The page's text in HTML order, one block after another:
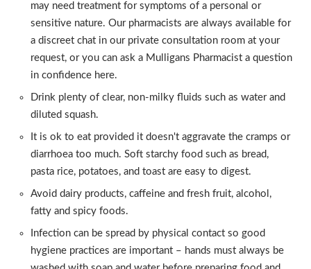
may need treatment for symptoms of a personal or
sensitive nature. Our pharmacists are always available for
a discreet chat in our private consultation room at your
request, or you can ask a Mulligans Pharmacist a question
in confidence here.
Drink plenty of clear, non-milky fluids such as water and
diluted squash.
It is ok to eat provided it doesn't aggravate the cramps or
diarrhoea too much. Soft starchy food such as bread,
pasta rice, potatoes, and toast are easy to digest.
Avoid dairy products, caffeine and fresh fruit, alcohol,
fatty and spicy foods.
Infection can be spread by physical contact so good
hygiene practices are important – hands must always be